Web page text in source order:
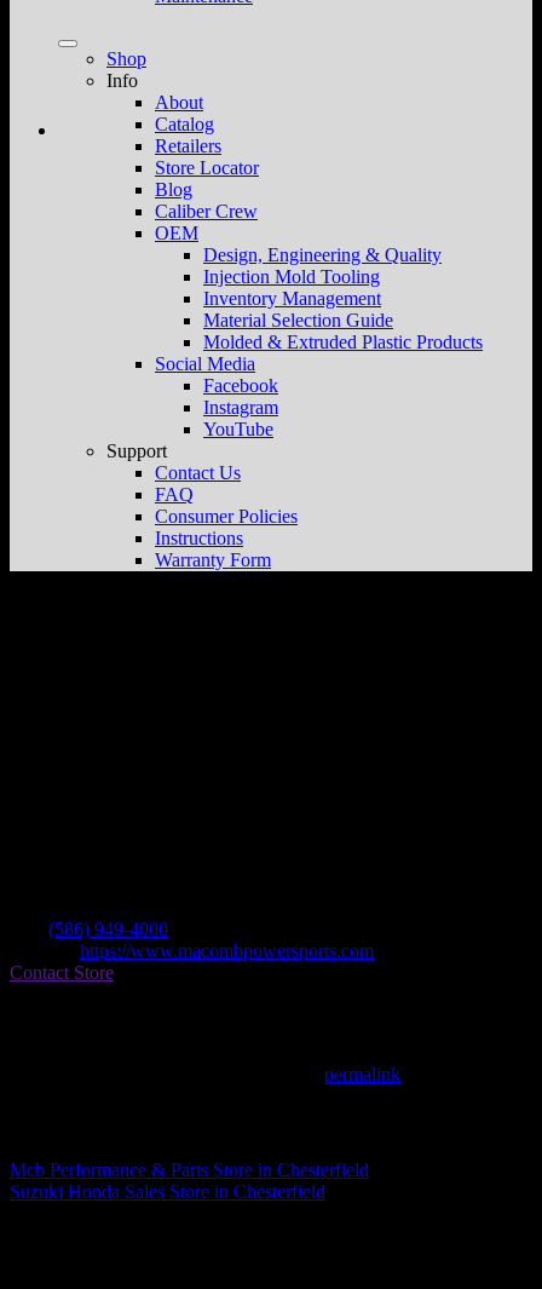
Shop
Info
About
Catalog
Retailers
Store Locator
Blog
Caliber Crew
OEM
Design, Engineering & Quality
Injection Mold Tooling
Inventory Management
Material Selection Guide
Molded & Extruded Plastic Products
Social Media
Facebook
Instagram
YouTube
Support
Contact Us
FAQ
Consumer Policies
Instructions
Warranty Form
(586) 949-4000
https://www.macombpowersports.com
Contact Store
permalink
Mcb Performance & Parts Store in Chesterfield
Suzuki Honda Sales Store in Chesterfield